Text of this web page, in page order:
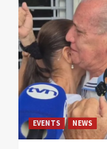
EVENTS NEWS